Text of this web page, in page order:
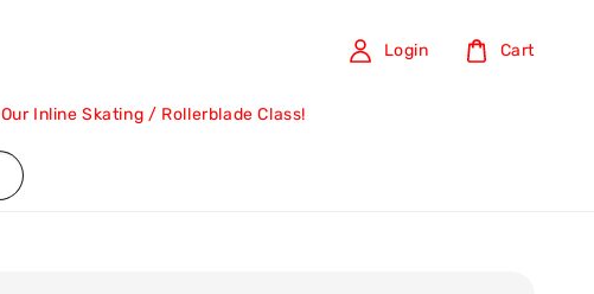
Our Inline Skating / Rollerblade Class!
Login Cart